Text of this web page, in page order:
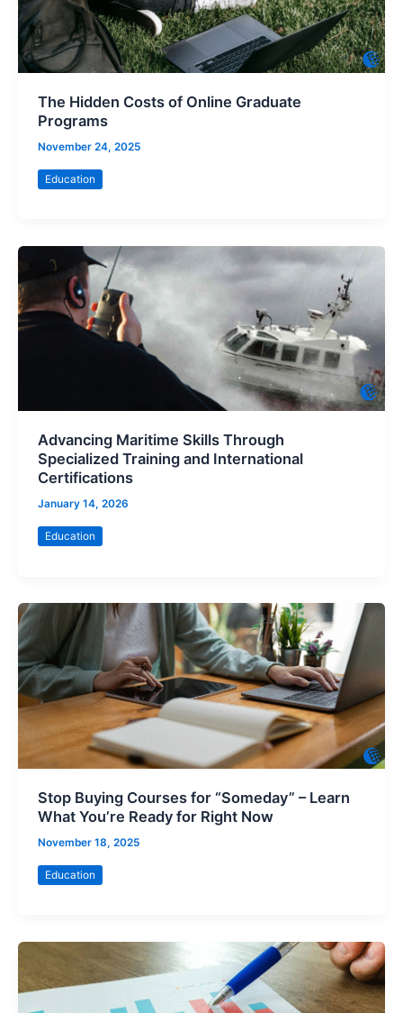
The Hidden Costs of Online Graduate
Programs
November 24, 2025
Education
Advancing Maritime Skills Through
Specialized Training and International
Certifications
January 14, 2026
Education
Stop Buying Courses for “Someday” – Learn
What You’re Ready for Right Now
November 18, 2025
Education